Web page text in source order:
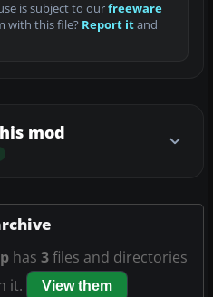
is subject to ourfreeware
with this file? Report itand
mod
has 3files and directories
it.
View them